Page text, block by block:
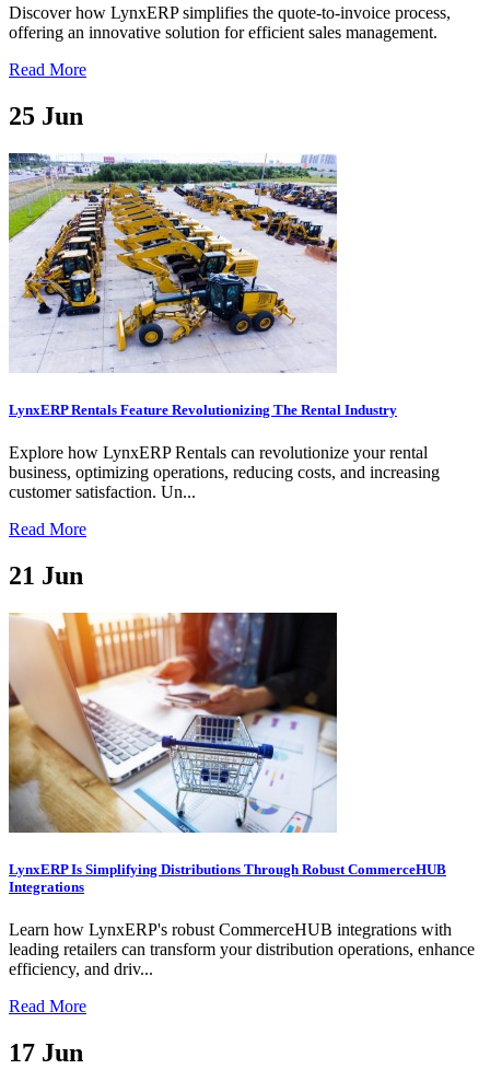
Discover how LynxERP simplifies the quote-to-invoice process,
offering an innovative solution for efficient sales management.
Read More
25 Jun
LynxERP Rentals Feature Revolutionizing The Rental Industry
Explore how LynxERP Rentals can revolutionize your rental
business, optimizing operations, reducing costs, and increasing
customer satisfaction. Un...
Read More
21 Jun
LynxERP Is Simplifying Distributions Through Robust CommerceHUB
Integrations
Learn how LynxERP's robust CommerceHUB integrations with
leading retailers can transform your distribution operations, enhance
efficiency, and driv...
Read More
17 Jun